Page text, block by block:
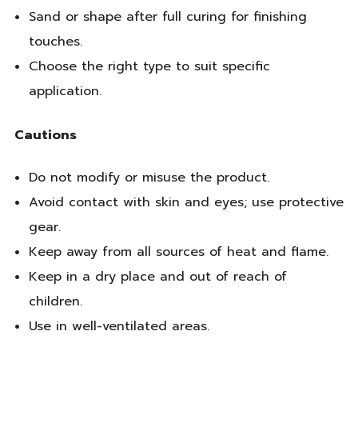
Sand or shape after full curing for finishing
touches.
Choose the right type to suit specific
application.
Cautions
Do not modify or misuse the product.
Avoid contact with skin and eyes; use protective
gear.
Keep away from all sources of heat and flame.
Keep in a dry place and out of reach of
children.
Use in well-ventilated areas.